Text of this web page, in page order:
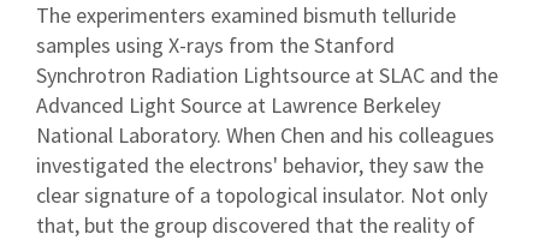
The experimenters examined bismuth telluride
samples using X-rays from the Stanford
Synchrotron Radiation Lightsource at SLAC and the
Advanced Light Source at Lawrence Berkeley
National Laboratory. When Chen and his colleagues
investigated the electrons' behavior, they saw the
clear signature of a topological insulator. Not only
that, but the group discovered that the reality of